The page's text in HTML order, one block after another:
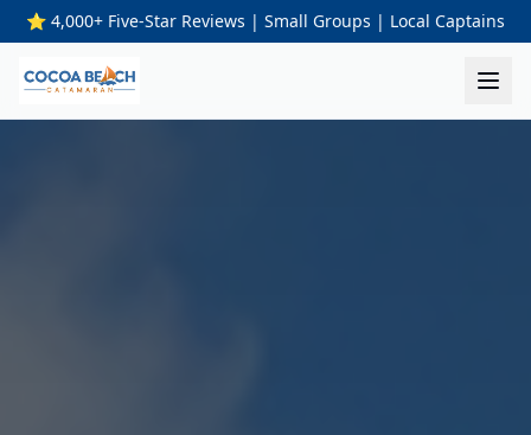
⭐ 4,000+ Five-Star Reviews | Small Groups | Local Captains